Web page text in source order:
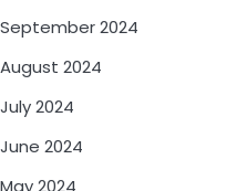
September 2024
August 2024
July 2024
June 2024
May 2024